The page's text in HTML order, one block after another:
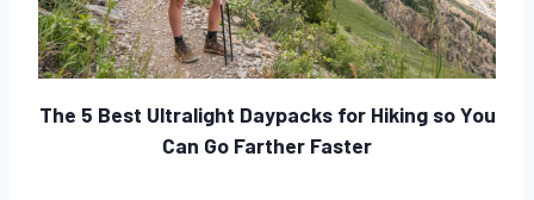
The 5 Best Ultralight Daypacks for Hiking so You
Can Go Farther Faster